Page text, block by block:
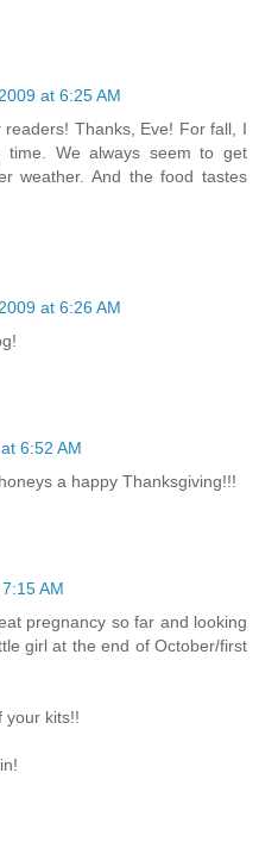
at 6:25 AM
Thanks, Eve! For fall, I
We always seem to get
weather. And the food tastes
at 6:26 AM
6:52 AM
a happy Thanksgiving!!!
AM
pregnancy so far and looking
girl at the end of October/first
your kits!!